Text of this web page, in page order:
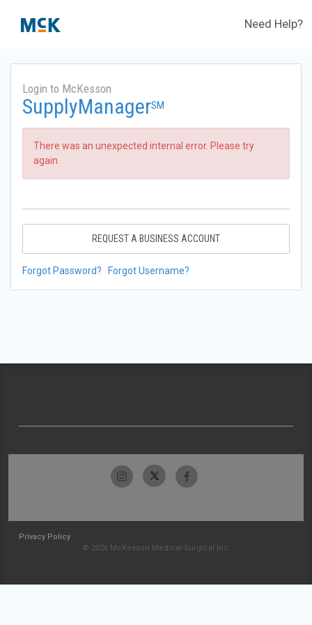
Need Help?
Login to McKesson
SupplyManagerSM
There was an unexpected internal error. Please try
again.
REQUEST A BUSINESS ACCOUNT
Forgot Password? Forgot Username?
Privacy Policy
© 2026 McKesson Medical-Surgical Inc.